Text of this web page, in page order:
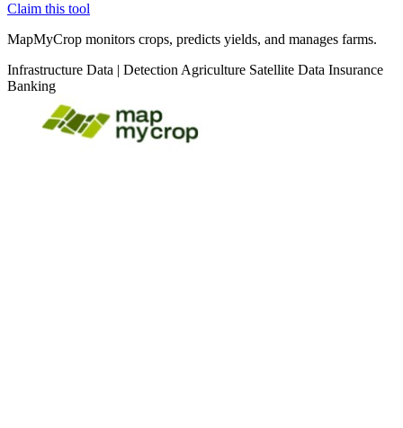
Claim this tool
MapMyCrop monitors crops, predicts yields, and manages farms.
Infrastructure Data | Detection Agriculture Satellite Data Insurance
Banking